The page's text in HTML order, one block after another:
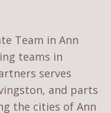
Team in Ann
teams in
serves
and parts
the cities of Ann